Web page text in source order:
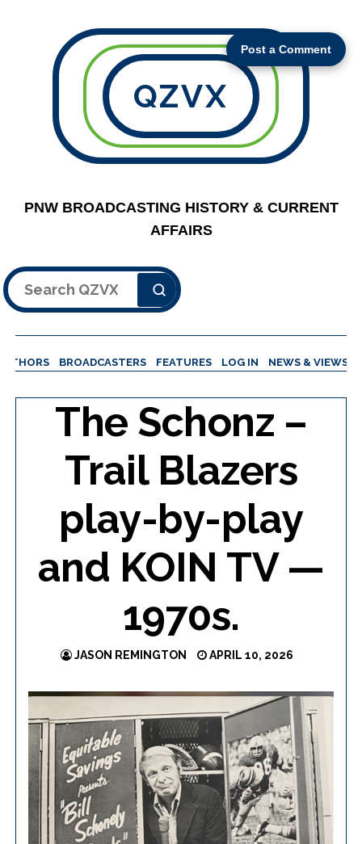
Post a Comment
QZVX
PNW BROADCASTING HISTORY & CURRENT
AFFAIRS
Search
BROADCASTERS FEATURES LOG IN NEWS & VIEWS
The Schonz –
Trail Blazers
play-by-play
and KOIN TV —
1970s.
JASON REMINGTON APRIL 10, 2026